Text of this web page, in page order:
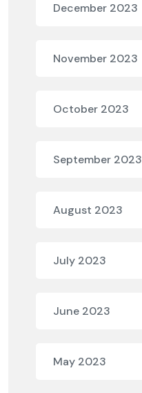
December 2023
November 2023
October 2023
September 2023
August 2023
July 2023
June 2023
May 2023